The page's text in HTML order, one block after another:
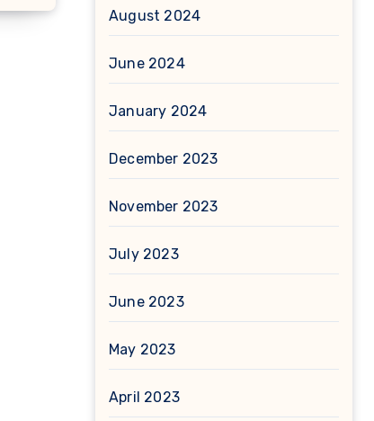
August 2024
June 2024
January 2024
December 2023
November 2023
July 2023
June 2023
May 2023
April 2023